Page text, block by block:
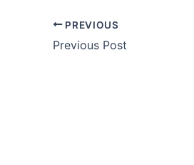
PREVIOUS
Previous Post